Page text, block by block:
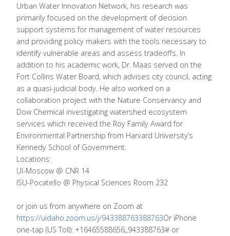
Urban Water Innovation Network, his research was
primarily focused on the development of decision
support systems for management of water resources
and providing policy makers with the tools necessary to
identify vulnerable areas and assess tradeoffs. In
addition to his academic work, Dr. Maas served on the
Fort Collins Water Board, which advises city council, acting
as a quasi-judicial body. He also worked on a
collaboration project with the Nature Conservancy and
Dow Chemical investigating watershed ecosystem
services which received the Roy Family Award for
Environmental Partnership from Harvard University’s
Kennedy School of Government.
Locations:
UI-Moscow @ CNR 14
ISU-Pocatello @ Physical Sciences Room 232
or join us from anywhere on Zoom at
https://uidaho.zoom.us/j/943388763388763Or iPhone
one-tap (US Toll): +16465588656,,943388763# or